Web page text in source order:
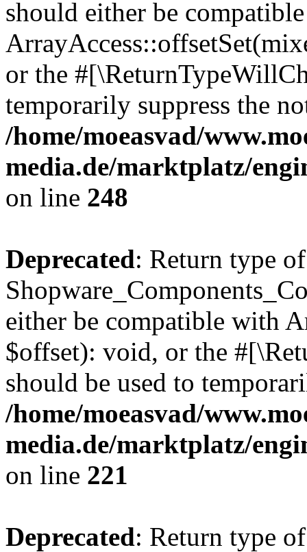
should either be
or the
temporarily suppress the
/home/moeasvad/
media.de/marktplatz/
on line 248
Deprecated: Return type of
either be compatible with
$offset): void, or the
should be used to
/home/moeasvad/
media.de/marktplatz/
on line 221
Deprecated: Return type of